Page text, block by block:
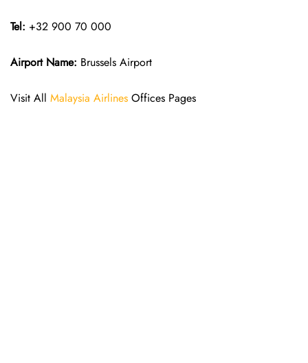
Tel: +32 900 70 000
Airport Name: Brussels Airport
Visit All Malaysia Airlines Offices Pages